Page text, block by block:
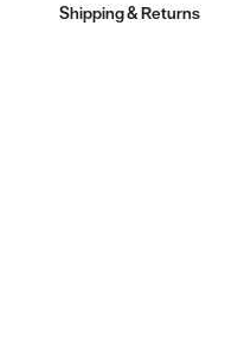
Shipping & Returns